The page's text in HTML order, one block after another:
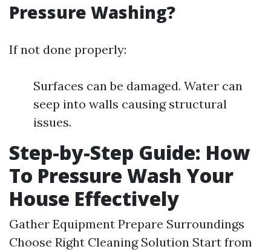
Pressure Washing?
If not done properly:
Surfaces can be damaged. Water can
seep into walls causing structural
issues.
Step-by-Step Guide: How
To Pressure Wash Your
House Effectively
Gather Equipment Prepare Surroundings
Choose Right Cleaning Solution Start from